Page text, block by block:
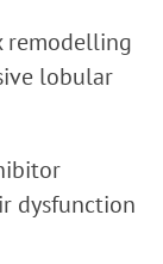
remodelling
lobular
dysfunction